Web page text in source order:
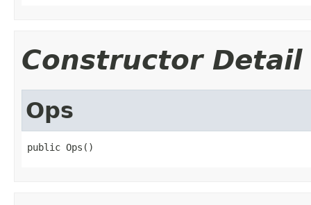
Constructor Detail
Ops
public Ops()